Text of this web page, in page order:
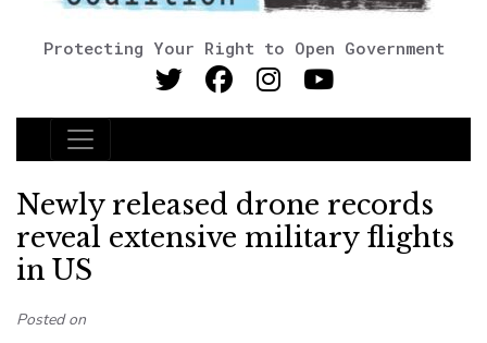
Protecting Your Right to Open Government
Main Navigation
Newly released drone records
reveal extensive military flights
in US
Posted on